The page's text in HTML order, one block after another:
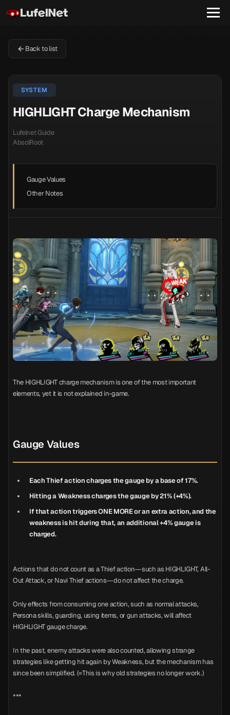
Back to list
SYSTEM
HIGHLIGHT Charge Mechanism
Lufelnet Guide
AbsolRoot
Gauge Values
Other Notes
The HIGHLIGHT charge mechanism is one of the most important
elements, yet it is not explained in-game.
Gauge Values
Each Thief action charges the gauge by a base of 17%.
Hitting a Weakness charges the gauge by 21% (+4%).
If that action triggers ONE MORE or an extra action, and the
weakness is hit during that, an additional +4% gauge is
charged.
Actions that do not count as a Thief action—such as HIGHLIGHT, All-
Out Attack, or Navi Thief actions—do not affect the charge.
Only effects from consuming one action, such as normal attacks,
Persona skills, guarding, using items, or gun attacks, will affect
HIGHLIGHT gauge charge.
In the past, enemy attacks were also counted, allowing strange
strategies like getting hit again by Weakness, but the mechanism has
since been simplified. (=This is why old strategies no longer work.)
***